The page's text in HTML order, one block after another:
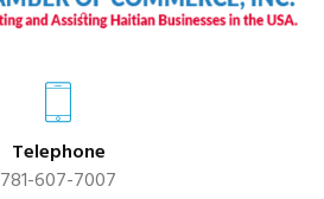
Telephone
781-607-7007